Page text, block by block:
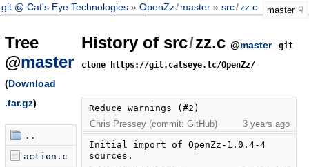
git @ Cat's Eye Technologies OpenZz/master src/zz.c master
Tree
@master
(Download
.tar.gz)
..
action.c
History of src/zz.c @master
git
clone https://git.catseye.tc/OpenZz/
Reduce warnings (#2)
Chris Pressey (commit: GitHub)
3 years ago
Initial import of OpenZz-1.0.4-4
sources.